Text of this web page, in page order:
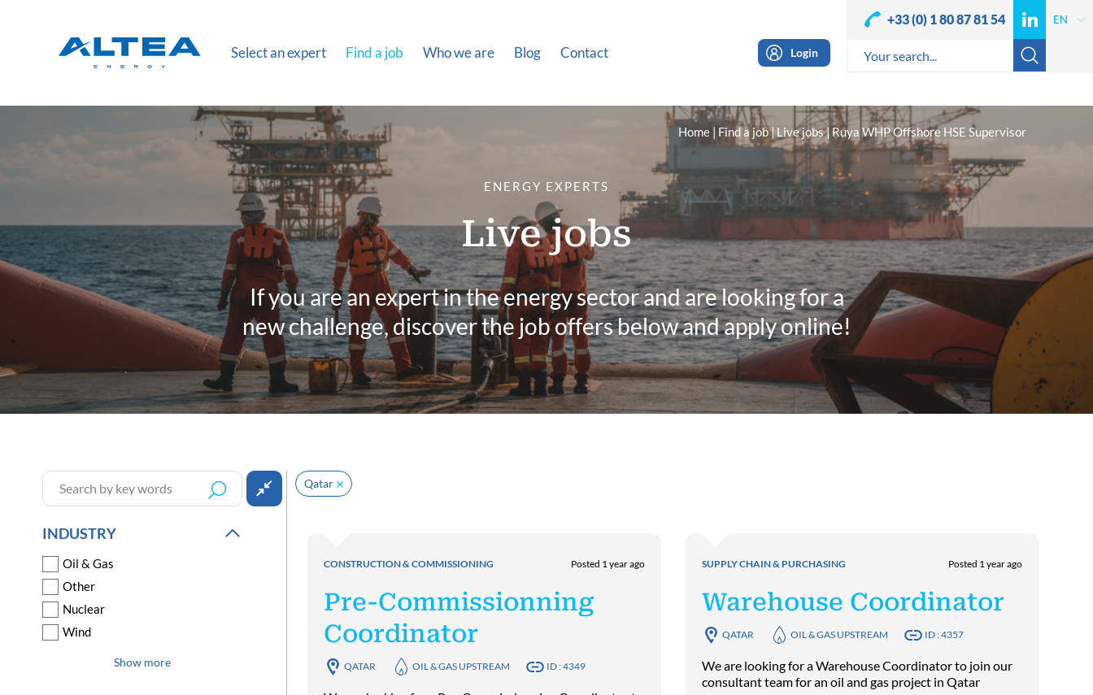
Select an expert Find a job Who we are Blog Contact Login
+33 (0) 1 80 87 81 54
ENERGY EXPERTS
Live jobs
If you are an expert in the energy sector and are looking for a
new challenge, discover the job offers below and apply online!
Home Find a job Live jobs Ruya WHP Offshore HSE Supervisor
INDUSTRY
Oil & Gas
Other
Nuclear
Wind
Show more
Qatar
CONSTRUCTION & COMMISSIONING Posted 1 year ago
Pre-Commissionning
Coordinator
QATAR OIL & GAS UPSTREAM ID : 4349
SUPPLY CHAIN & PURCHASING Posted 1 year ago
Warehouse Coordinator
QATAR OIL & GAS UPSTREAM ID : 4357
We are looking for a Warehouse Coordinator to join our
consultant team for an oil and gas project in Qatar